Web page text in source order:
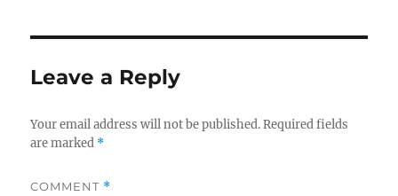
Leave a Reply
Your email address will not be published. Required fields
are marked *
COMMENT *